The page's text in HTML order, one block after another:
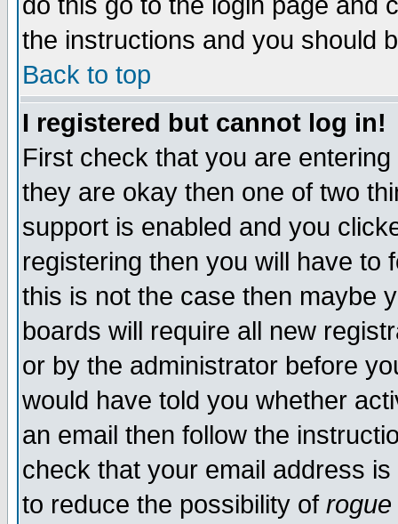
the instructions and you should
Back to top
I registered but cannot log in!
First check that you are
they are okay then one of two
support is enabled and you
registering then you will have to
this is not the case then maybe
boards will require all new
or by the administrator before
would have told you whether
an email then follow the
check that your email address
to reduce the possibility of rogue